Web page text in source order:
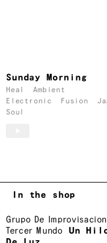
Sunday Morning
Heal
Ambient
Electronic
Fusion
Soul
In the shop
Grupo De Improvisacion
Tercer Mundo
Un